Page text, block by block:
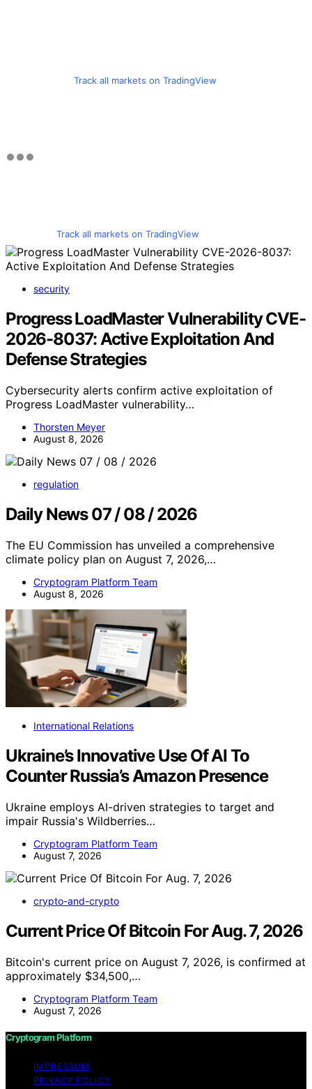
Track all markets on TradingView
Track all markets on TradingView
security
Progress LoadMaster Vulnerability CVE-
2026-8037: Active Exploitation And
Defense Strategies
Cybersecurity alerts confirm active exploitation of
Progress LoadMaster vulnerability…
Thorsten Meyer
August 8, 2026
regulation
Daily News 07 / 08 / 2026
The EU Commission has unveiled a comprehensive
climate policy plan on August 7, 2026,…
Cryptogram Platform Team
August 8, 2026
International Relations
Ukraine’s Innovative Use Of AI To
Counter Russia’s Amazon Presence
Ukraine employs AI-driven strategies to target and
impair Russia's Wildberries…
Cryptogram Platform Team
August 7, 2026
crypto-and-crypto
Current Price Of Bitcoin For Aug. 7, 2026
Bitcoin's current price on August 7, 2026, is confirmed at
approximately $34,500,…
Cryptogram Platform Team
August 7, 2026
Cryptogram Platform
IMPRESSUM
PRIVACY POLICY